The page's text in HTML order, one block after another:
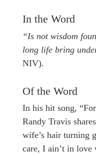
In the Word
“Is not wisdom
long life bring
NIV).
Of the Word
In his hit song,
Randy Travis
wife’s hair turning
care, I ain’t in